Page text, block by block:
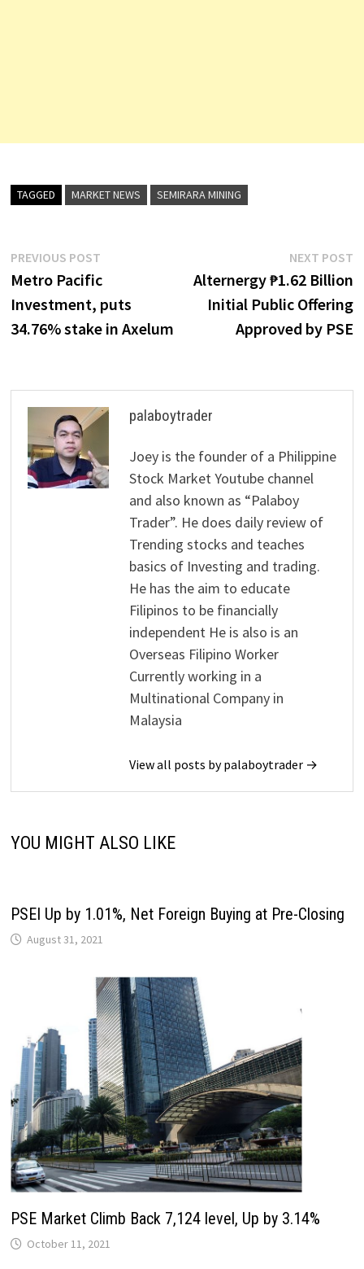
TAGGED MARKET NEWS SEMIRARA MINING
Post
navigation
PREVIOUS POSTPrevious
post:
Metro Pacific
Investment, puts
34.76% stake in Axelum
NEXT POST
Alternergy ₱1.62 Billion
Initial Public Offering
Approved by PSE
palaboytrader
Joey is the founder of a Philippine
Stock Market Youtube channel
and also known as “Palaboy
Trader”. He does daily review of
Trending stocks and teaches
basics of Investing and trading.
He has the aim to educate
Filipinos to be financially
independent He is also is an
Overseas Filipino Worker
Currently working in a
Multinational Company in
Malaysia
View all posts by palaboytrader →
YOU MIGHT ALSO LIKE
PSEI Up by 1.01%, Net Foreign Buying at Pre-Closing
August 31, 2021
PSE Market Climb Back 7,124 level, Up by 3.14%
October 11, 2021